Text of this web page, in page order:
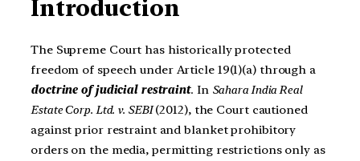
Introduction
The Supreme Court has historically protected
freedom of speech under Article 19(1)(a) through a
doctrine of judicial restraint. In Sahara India Real
Estate Corp. Ltd. v. SEBI(2012), the Court cautioned
against prior restraint and blanket prohibitory
orders on the media, permitting restrictions only as